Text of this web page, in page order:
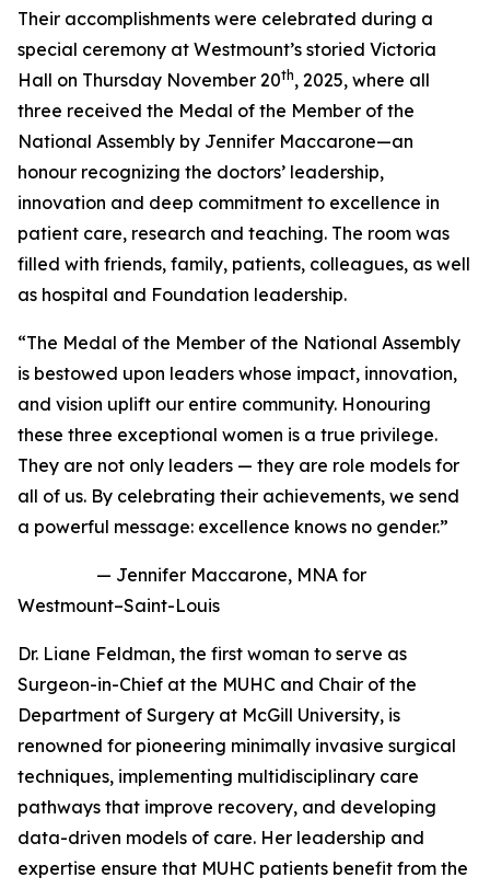
Their accomplishments were celebrated during a
special ceremony at Westmount’s storied Victoria
Hall on Thursday November 20th, 2025, where all
three received the Medal of the Member of the
National Assembly by Jennifer Maccarone—an
honour recognizing the doctors’ leadership,
innovation and deep commitment to excellence in
patient care, research and teaching. The room was
filled with friends, family, patients, colleagues, as well
as hospital and Foundation leadership.
“The Medal of the Member of the National Assembly
is bestowed upon leaders whose impact, innovation,
and vision uplift our entire community. Honouring
these three exceptional women is a true privilege.
They are not only leaders — they are role models for
all of us. By celebrating their achievements, we send
a powerful message: excellence knows no gender.”
— Jennifer Maccarone, MNA for
Westmount–Saint-Louis
Dr. Liane Feldman, the first woman to serve as
Surgeon-in-Chief at the MUHC and Chair of the
Department of Surgery at McGill University, is
renowned for pioneering minimally invasive surgical
techniques, implementing multidisciplinary care
pathways that improve recovery, and developing
data-driven models of care. Her leadership and
expertise ensure that MUHC patients benefit from the